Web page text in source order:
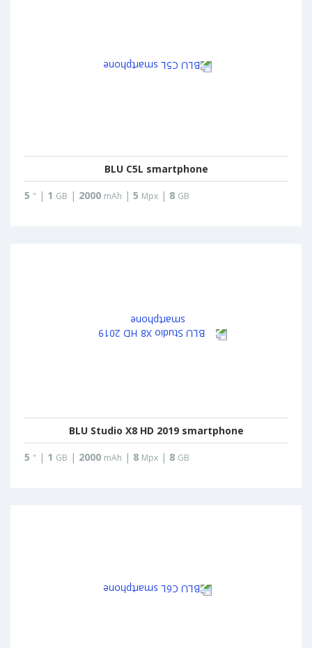
BLU C5L smartphone
5 " | 1 GB | 2000 mAh | 5 Mpx | 8 GB
BLU Studio X8 HD 2019 smartphone
5 " | 1 GB | 2000 mAh | 8 Mpx | 8 GB